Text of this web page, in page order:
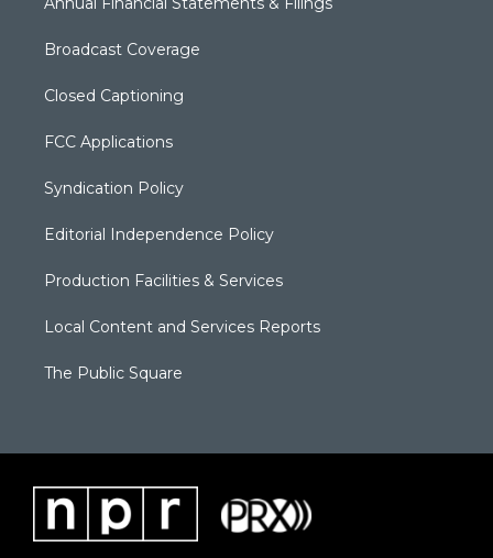
Broadcast Coverage
Closed Captioning
FCC Applications
Syndication Policy
Editorial Independence Policy
Production Facilities & Services
Local Content and Services Reports
The Public Square